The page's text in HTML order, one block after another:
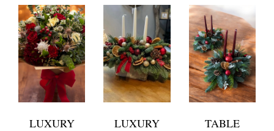
LUXURY
LUXURY
TABLE